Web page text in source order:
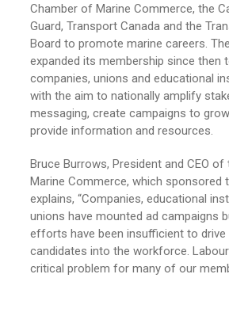
Chamber of Marine Commerce, the
Guard, Transport Canada and the
Board to promote marine careers.
expanded its membership since then
companies, unions and educational
with the aim to nationally amplify
messaging, create campaigns to
provide information and resources.
Bruce Burrows, President and CEO
Marine Commerce, which sponsored
explains, “Companies, educational
unions have mounted ad campaigns
efforts have been insufficient to drive
candidates into the workforce.
critical problem for many of our